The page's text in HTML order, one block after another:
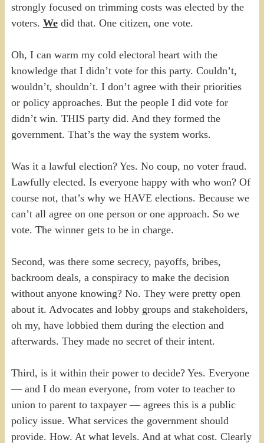
strongly focused on trimming costs was elected by the
voters. Wedid that. One citizen, one vote.
Oh, I can warm my cold electoral heart with the
knowledge that I didn’t vote for this party. Couldn’t,
wouldn’t, shouldn’t. I don’t agree with their priorities
or policy approaches. But the people I did vote for
didn’t win. THIS party did. And they formed the
government. That’s the way the system works.
Was it a lawful election? Yes. No coup, no voter fraud.
Lawfully elected. Is everyone happy with who won? Of
course not, that’s why we HAVE elections. Because we
can’t all agree on one person or one approach. So we
vote. The winner gets to be in charge.
Second, was there some secrecy, payoffs, bribes,
backroom deals, a conspiracy to make the decision
without anyone knowing? No. They were pretty open
about it. Advocates and lobby groups and stakeholders,
oh my, have lobbied them during the election and
afterwards. They made no secret of their intent.
Third, is it within their power to decide? Yes. Everyone
— and I do mean everyone, from voter to teacher to
union to parent to taxpayer — agrees this is a public
policy issue. What services the government should
provide. How. At what levels. And at what cost. Clearly